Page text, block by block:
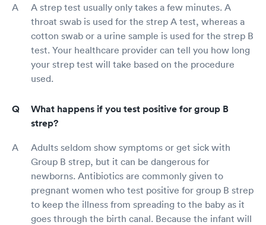
A strep test usually only takes a few minutes. A
throat swab is used for the strep A test, whereas a
cotton swab or a urine sample is used for the strep B
test. Your healthcare provider can tell you how long
your strep test will take based on the procedure
used.
What happens if you test positive for group B
strep?
Adults seldom show symptoms or get sick with
Group B strep, but it can be dangerous for
newborns. Antibiotics are commonly given to
pregnant women who test positive for group B strep
to keep the illness from spreading to the baby as it
goes through the birth canal. Because the infant will